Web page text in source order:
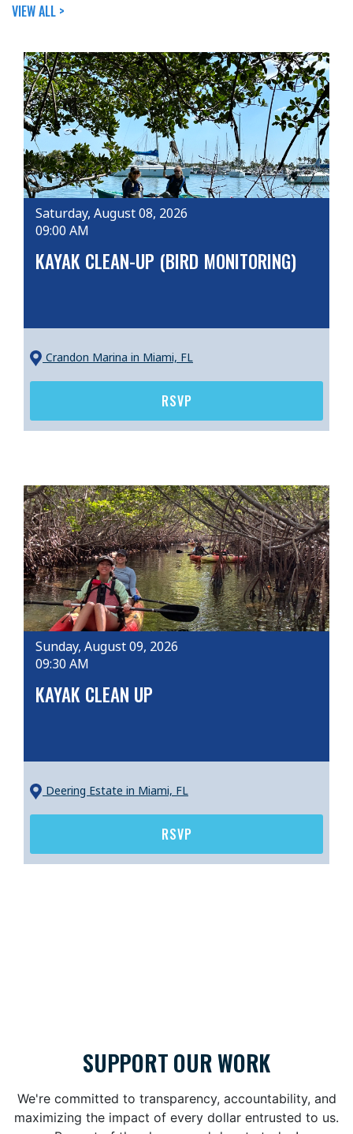
VIEW ALL >
Saturday, August 08, 2026
09:00 AM
KAYAK CLEAN-UP (BIRD MONITORING)
Crandon Marina in Miami, FL
RSVP
Sunday, August 09, 2026
09:30 AM
KAYAK CLEAN UP
Deering Estate in Miami, FL
RSVP
SUPPORT OUR WORK
We're committed to transparency, accountability, and
maximizing the impact of every dollar entrusted to us.